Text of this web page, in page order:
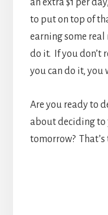
an extra $1 per
to put on top of
earning some
do it. If you don’t
you can do it, you
Are you ready to
about deciding to
tomorrow?